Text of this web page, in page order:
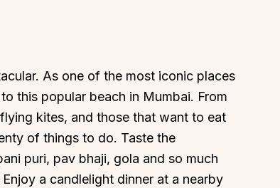
As one of the most iconic places
this popular beach in Mumbai. From
kites, and those that want to eat
of things to do. Taste the
puri, pav bhaji, gola and so much
a candlelight dinner at a nearby